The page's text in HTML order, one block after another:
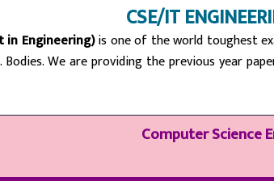
CSE/IT
Engineering)is one of the world toughest
We are providing the previous year
Computer Science